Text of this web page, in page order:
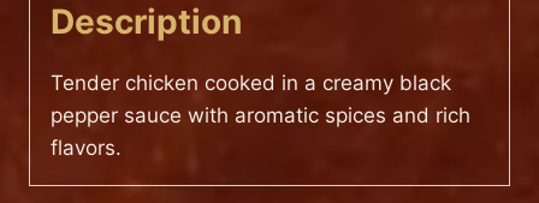
Description
Tender chicken cooked in a creamy black
pepper sauce with aromatic spices and rich
flavors.